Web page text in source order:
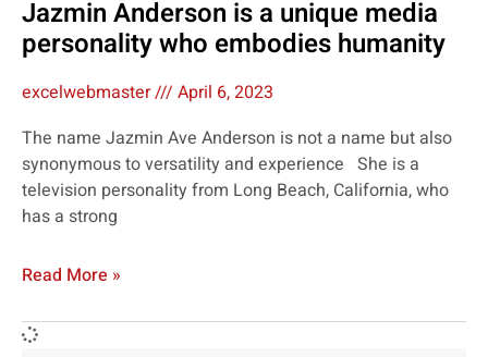
Jazmin Anderson is a unique media
personality who embodies humanity
excelwebmaster
April 6, 2023
The name Jazmin Ave Anderson is not a name but also
synonymous to versatility and experience She is a
television personality from Long Beach, California, who
has a strong
Read More »